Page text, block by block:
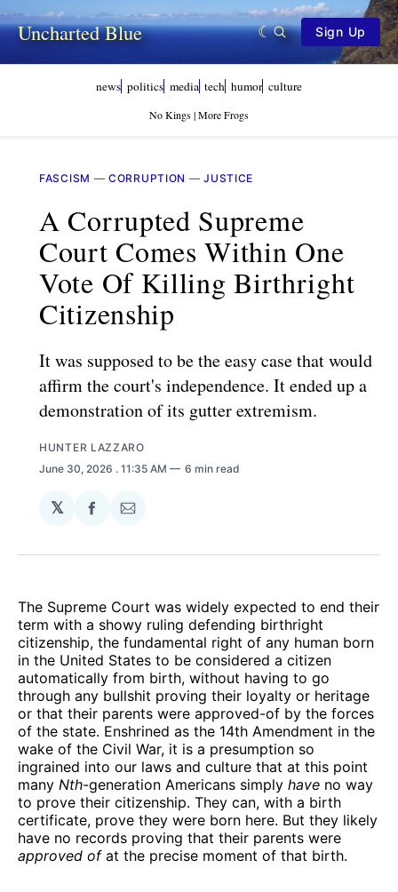
Uncharted Blue Sign Up
news politics media tech humor culture
No Kings | More Frogs
FASCISM —CORRUPTION —JUSTICE
A Corrupted Supreme
Court Comes Within One
Vote Of Killing Birthright
Citizenship
It was supposed to be the easy case that would
affirm the court's independence. It ended up a
demonstration of its gutter extremism.
HUNTER LAZZARO
June 30, 2026 . 11:35 AM 6 min read
𝕏
Share
Facebook
Share
Email
The Supreme Court was widely expected to end their
term with a showy ruling defending birthright
citizenship, the fundamental right of any human born
in the United States to be considered a citizen
automatically from birth, without having to go
through any bullshit proving their loyalty or heritage
or that their parents were approved-of by the forces
of the state. Enshrined as the 14th Amendment in the
wake of the Civil War, it is a presumption so
ingrained into our laws and culture that at this point
many Nth-generation Americans simply have no way
to prove their citizenship. They can, with a birth
certificate, prove they were born here. But they likely
have no records proving that their parents were
approved ofat the precise moment of that birth.